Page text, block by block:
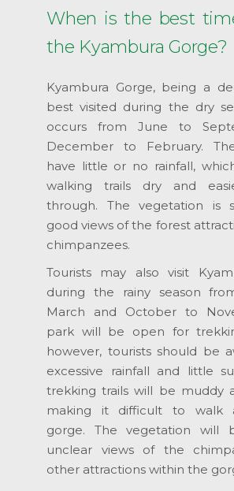
When is the best
the Kyambura Gorge?
Kyambura Gorge, being a
best visited during the dry
occurs from June to
December to February.
have little or no rainfall,
walking trails dry and
through. The vegetation is
good views of the forest
chimpanzees.
Tourists may also visit
during the rainy season
March and October to
park will be open for
however, tourists should be
excessive rainfall and little
trekking trails will be muddy
making it difficult to walk
gorge. The vegetation will
unclear views of the
other attractions within the